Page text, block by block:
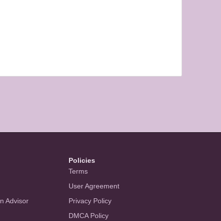
Advisor
Policies
Terms
User Agreement
Privacy Policy
DMCA Policy